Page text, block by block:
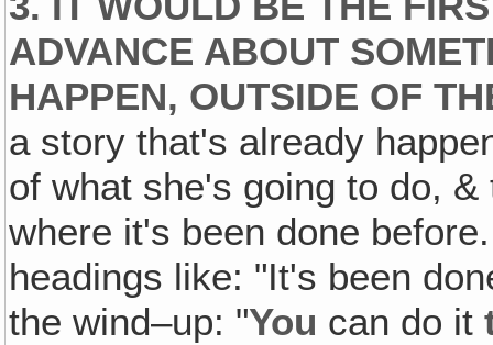
ADVANCE ABOUT
HAPPEN‚ OUTSIDE OF
a story that's already
of what she's going to do,
where it's been done
headings like: "It's been
the wind–up: "You can do it